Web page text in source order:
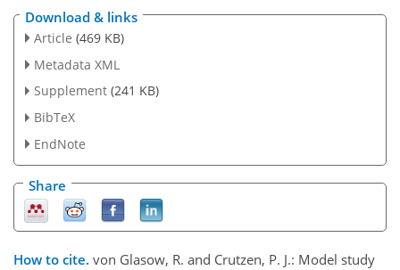
Download & links
Article (469 KB)
Metadata XML
Supplement (241 KB)
BibTeX
EndNote
Share
How to cite. von Glasow, R. and Crutzen, P. J.: Model study